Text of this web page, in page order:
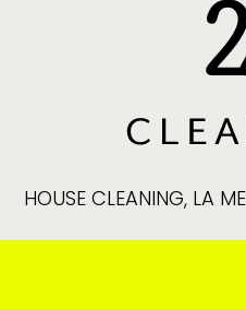
HOUSE CLEANING, LA